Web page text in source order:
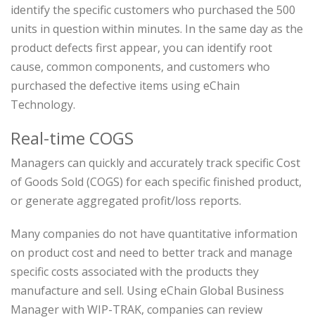
identify the specific customers who purchased the 500
units in question within minutes. In the same day as the
product defects first appear, you can identify root
cause, common components, and customers who
purchased the defective items using eChain
Technology.
Real-time COGS
Managers can quickly and accurately track specific Cost
of Goods Sold (COGS) for each specific finished product,
or generate aggregated profit/loss reports.
Many companies do not have quantitative information
on product cost and need to better track and manage
specific costs associated with the products they
manufacture and sell. Using eChain Global Business
Manager with WIP-TRAK, companies can review